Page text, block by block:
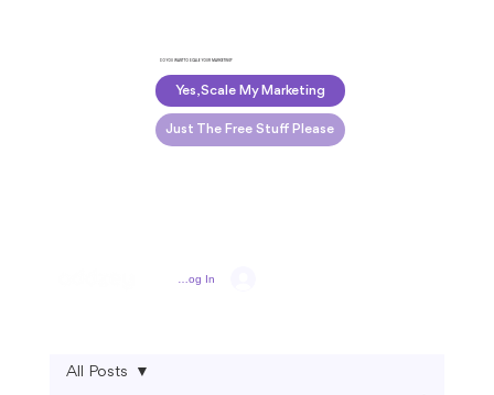
DO YOU WANT TO SCALE YOUR MARKETING?
Yes, Scale My Marketing
Just The Free Stuff Please
Log In
All Posts